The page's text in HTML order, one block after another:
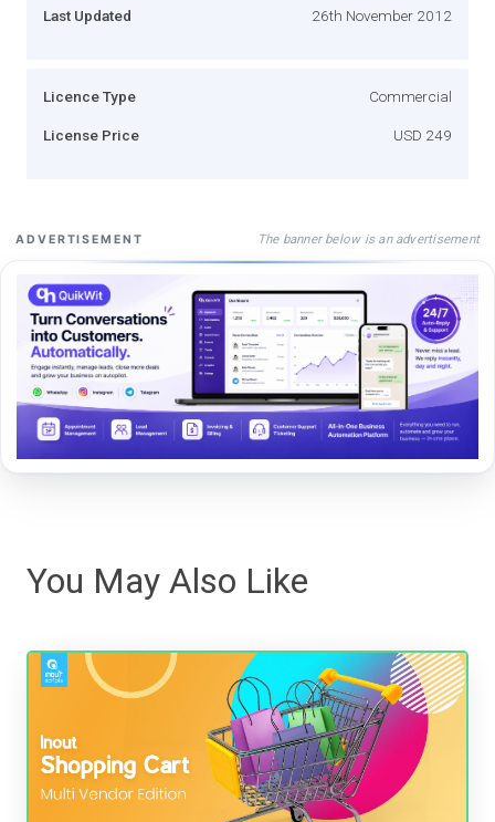
Last Updated 26th November 2012
Licence Type Commercial
License Price USD 249
ADVERTISEMENT The banner below is an advertisement
You May Also Like